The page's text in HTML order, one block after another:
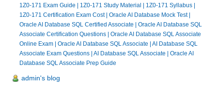
1Z0-171 Exam Guide
1Z0-171 Study Material 1Z0-171 Syllabus
1Z0-171 Certification Exam Cost| Oracle AI Database Mock Test|
Oracle AI Database SQL Certified Associate
Oracle AI Database SQL
Associate Certification Questions
Oracle AI Database SQL Associate
Online Exam
Oracle AI Database SQL Associate
AI Database SQL
Associate Exam Questions AI Database SQL Associate
Oracle AI
Database SQL Associate Prep Guide
admin's blog